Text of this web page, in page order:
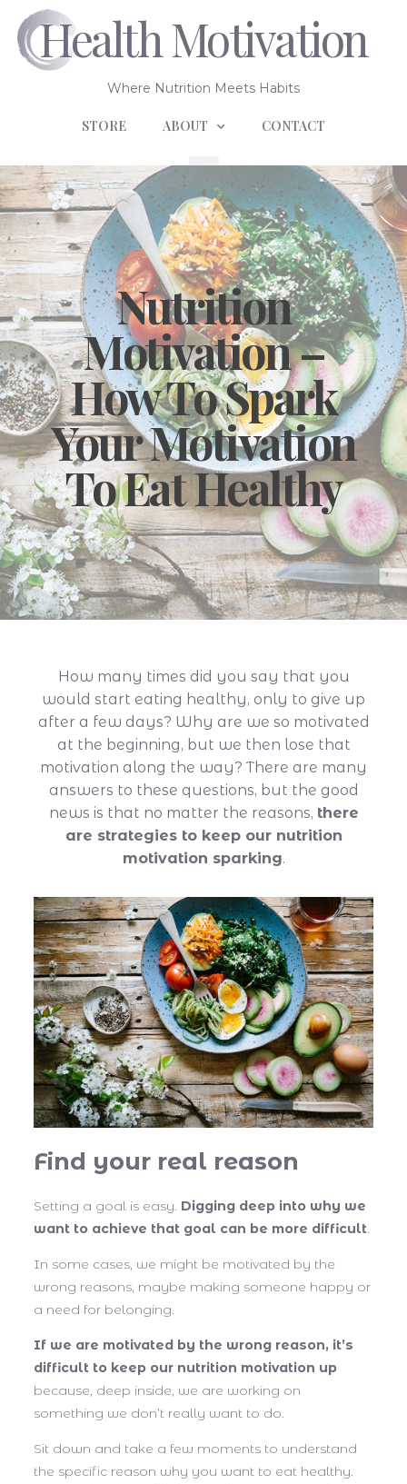
Health Motivation
Where Nutrition Meets Habits
STORE ABOUT CONTACT
Nutrition
Motivation –
How To Spark
Your Motivation
To Eat Healthy
How many times did you say that you
would start eating healthy, only to give up
after a few days? Why are we so motivated
at the beginning, but we then lose that
motivation along the way? There are many
answers to these questions, but the good
news is that no matter the reasons, there
are strategies to keep our nutrition
motivation sparking.
Find your real reason
Setting a goal is easy. Digging deep into why we
want to achieve that goal can be more difficult.
In some cases, we might be motivated by the
wrong reasons, maybe making someone happy or
a need for belonging.
If we are motivated by the wrong reason, it’s
difficult to keep our nutrition motivation up
because, deep inside, we are working on
something we don’t really want to do.
Sit down and take a few moments to understand
the specific reason why you want to eat healthy.